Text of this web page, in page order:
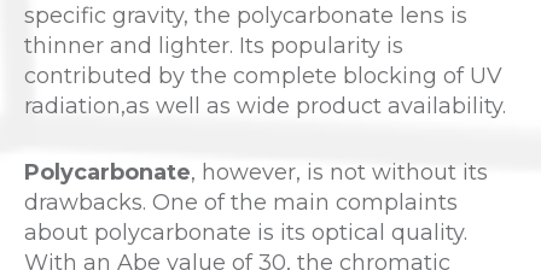
specific gravity, the polycarbonate lens is
thinner and lighter. Its popularity is
contributed by the complete blocking of UV
radiation,as well as wide product availability.
Polycarbonate, however, is not without its
drawbacks. One of the main complaints
about polycarbonate is its optical quality.
With an Abe value of 30, the chromatic